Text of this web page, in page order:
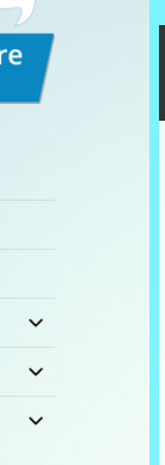
expand
child
expand
child
expand